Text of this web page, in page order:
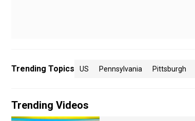
Trending Topics US Pennsylvania Pittsburgh
Trending Videos